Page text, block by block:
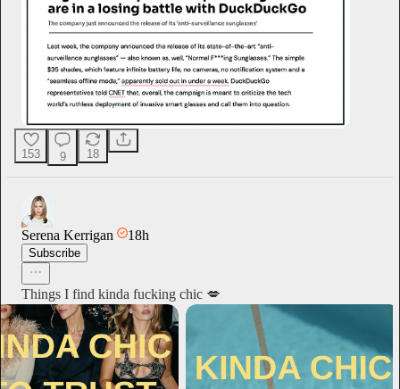
153 9 18
Serena Kerrigan 18h
Subscribe
Things I find kinda fucking chic 💋